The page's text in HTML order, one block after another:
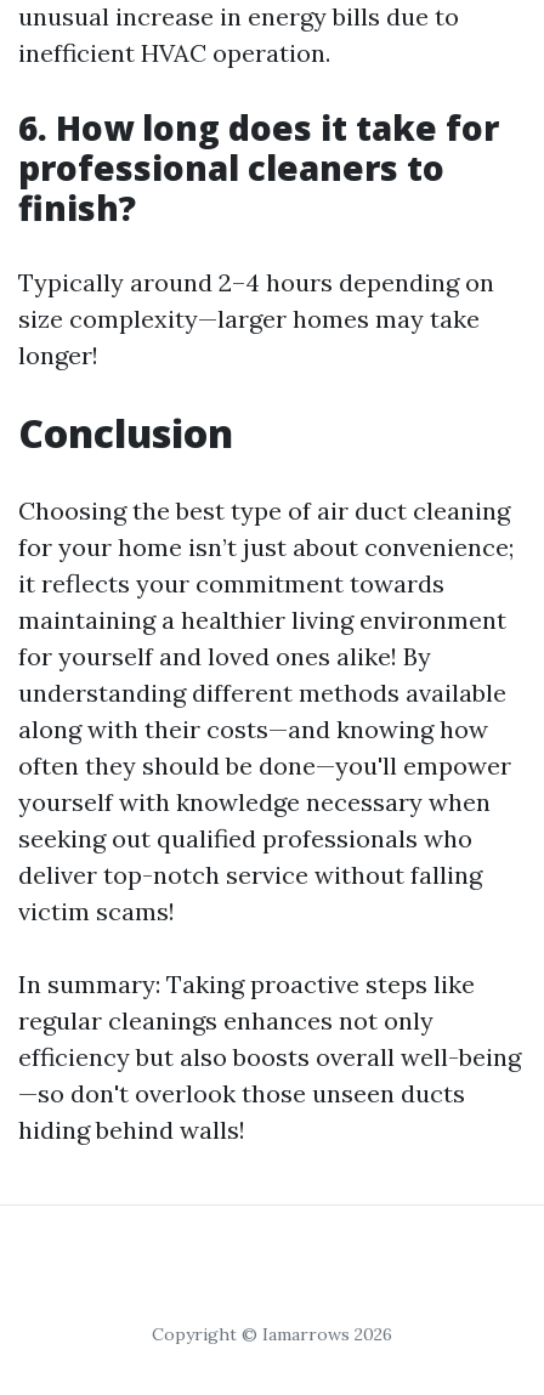
unusual increase in energy bills due to
inefficient HVAC operation.
6. How long does it take for
professional cleaners to
finish?
Typically around 2–4 hours depending on
size complexity—larger homes may take
longer!
Conclusion
Choosing the best type of air duct cleaning
for your home isn’t just about convenience;
it reflects your commitment towards
maintaining a healthier living environment
for yourself and loved ones alike! By
understanding different methods available
along with their costs—and knowing how
often they should be done—you'll empower
yourself with knowledge necessary when
seeking out qualified professionals who
deliver top-notch service without falling
victim scams!
In summary: Taking proactive steps like
regular cleanings enhances not only
efficiency but also boosts overall well-being
—so don't overlook those unseen ducts
hiding behind walls!
Copyright © Iamarrows 2026